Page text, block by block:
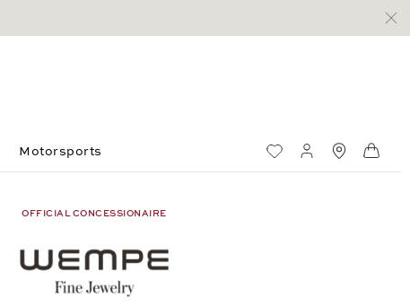
Motorsports Wish ListMy account
OFFICIAL CONCESSIONAIRE